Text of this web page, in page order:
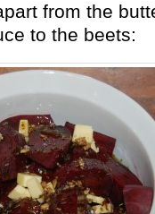
from the
to the beets: